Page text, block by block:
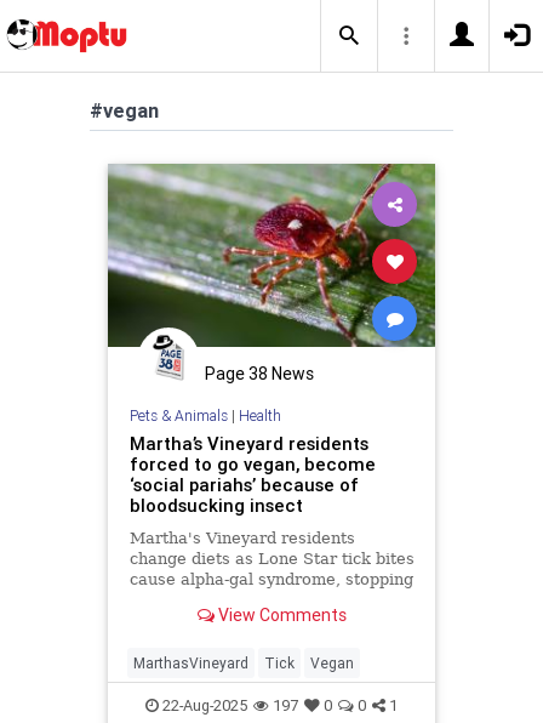
#vegan
Page 38 News
Pets & Animals| Health
Martha’s Vineyard residents
forced to go vegan, become
‘social pariahs’ because of
bloodsucking insect
Martha's Vineyard residents
change diets as Lone Star tick bites
cause alpha-gal syndrome, stopping
dairy products.View Comments
MarthasVineyard Tick Vegan
22-Aug-2025 197 0 0 1